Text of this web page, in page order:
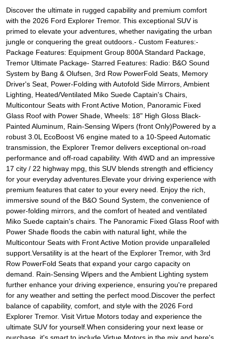
Discover the ultimate in rugged capability and premium comfort
with the 2026 Ford Explorer Tremor. This exceptional SUV is
primed to elevate your adventures, whether navigating the urban
jungle or conquering the great outdoors.- Custom Features:-
Package Features: Equipment Group 800A Standard Package,
Tremor Ultimate Package- Starred Features: Radio: B&O Sound
System by Bang & Olufsen, 3rd Row PowerFold Seats, Memory
Driver's Seat, Power-Folding with Autofold Side Mirrors, Ambient
Lighting, Heated/Ventilated Miko Suede Captain's Chairs,
Multicontour Seats with Front Active Motion, Panoramic Fixed
Glass Roof with Power Shade, Wheels: 18" High Gloss Black-
Painted Aluminum, Rain-Sensing Wipers (front Only)Powered by a
robust 3.0L EcoBoost V6 engine mated to a 10-Speed Automatic
transmission, the Explorer Tremor delivers exceptional on-road
performance and off-road capability. With 4WD and an impressive
17 city / 22 highway mpg, this SUV blends strength and efficiency
for your everyday adventures.Elevate your driving experience with
premium features that cater to your every need. Enjoy the rich,
immersive sound of the B&O Sound System, the convenience of
power-folding mirrors, and the comfort of heated and ventilated
Miko Suede captain's chairs. The Panoramic Fixed Glass Roof with
Power Shade floods the cabin with natural light, while the
Multicontour Seats with Front Active Motion provide unparalleled
support.Versatility is at the heart of the Explorer Tremor, with 3rd
Row PowerFold Seats that expand your cargo capacity on
demand. Rain-Sensing Wipers and the Ambient Lighting system
further enhance your driving experience, ensuring you're prepared
for any weather and setting the perfect mood.Discover the perfect
balance of capability, comfort, and style with the 2026 Ford
Explorer Tremor. Visit Virtue Motors today and experience the
ultimate SUV for yourself.When considering your next lease or
purchase, it's smart to include Virtue Motors in the mix and here's